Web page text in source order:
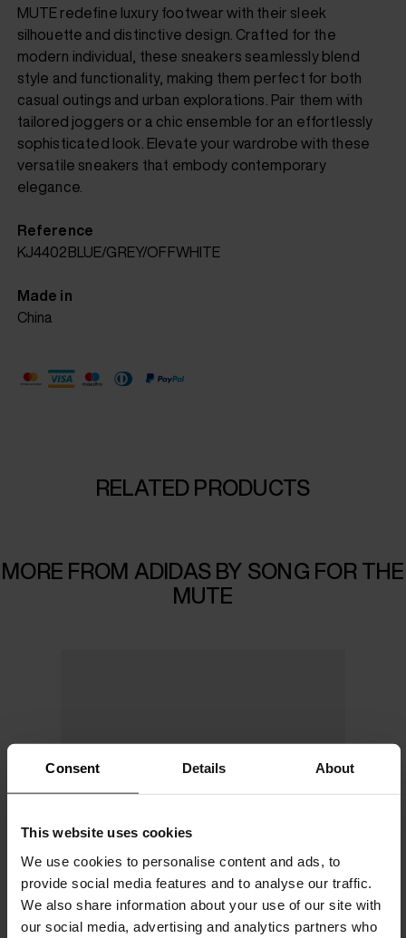
Consent Details About
This website uses cookies
We use cookies to personalise content and ads, to
provide social media features and to analyse our traffic.
We also share information about your use of our site with
our social media, advertising and analytics partners who
MUTE redefine luxury footwear with their sleek
silhouette and distinctive design. Crafted for the
modern individual, these sneakers seamlessly blend
style and functionality, making them perfect for both
casual outings and urban explorations. Pair them with
tailored joggers or a chic ensemble for an effortlessly
sophisticated look. Elevate your wardrobe with these
versatile sneakers that embody contemporary
elegance.
Reference
KJ4402BLUE/GREY/OFFWHITE
Made in
China
RELATED PRODUCTS
MORE FROM ADIDAS BY SONG FOR THE
MUTE